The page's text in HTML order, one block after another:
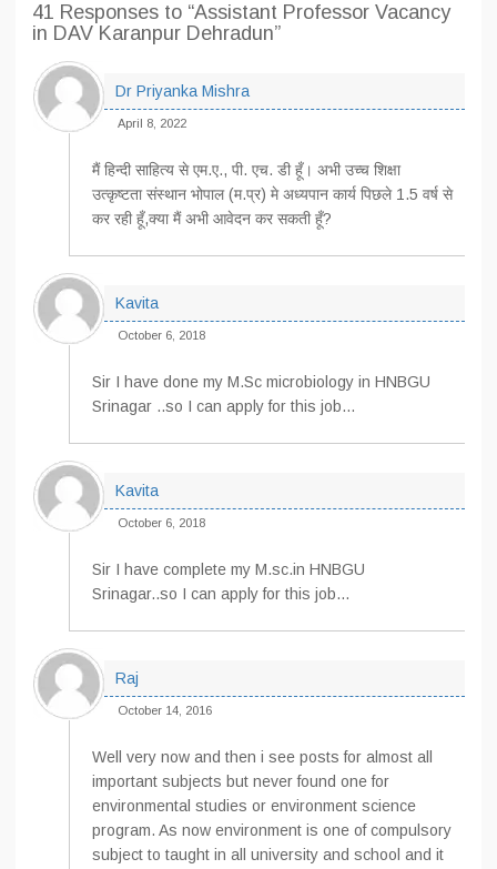
41 Responses to “Assistant Professor Vacancy
in DAV Karanpur Dehradun”
Dr Priyanka Mishra
April 8, 2022
मैं हिन्दी साहित्य से एम.ए., पी. एच. डी हूँ। अभी उच्च शिक्षा
उत्कृष्टता संस्थान भोपाल (म.प्र) मे अध्यपान कार्य पिछले 1.5 वर्ष से
कर रही हूँ,क्या मैं अभी आवेदन कर सकती हूँ?
Kavita
October 6, 2018
Sir I have done my M.Sc microbiology in HNBGU
Srinagar ..so I can apply for this job…
Kavita
October 6, 2018
Sir I have complete my M.sc.in HNBGU
Srinagar..so I can apply for this job…
Raj
October 14, 2016
Well very now and then i see posts for almost all
important subjects but never found one for
environmental studies or environment science
program. As now environment is one of compulsory
subject to taught in all university and school and it